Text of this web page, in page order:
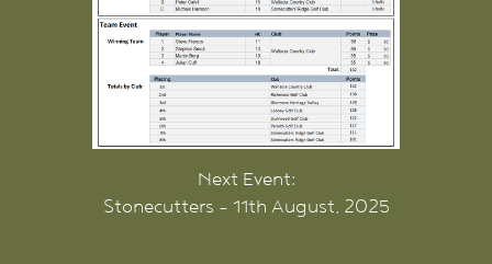
Next Event:
Stonecutters - 11th August, 2025